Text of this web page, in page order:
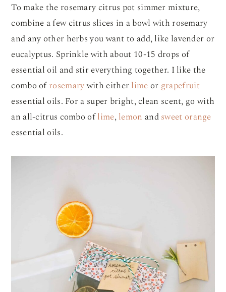
To make the rosemary citrus pot simmer mixture,
combine a few citrus slices in a bowl with rosemary
and any other herbs you want to add, like lavender or
eucalyptus. Sprinkle with about 10-15 drops of
essential oil and stir everything together. I like the
combo ofrosemarywith eitherlimeor grapefruit
essential oils. For a super bright, clean scent, go with
an all-citrus combo oflime,lemon andsweet orange
essential oils.